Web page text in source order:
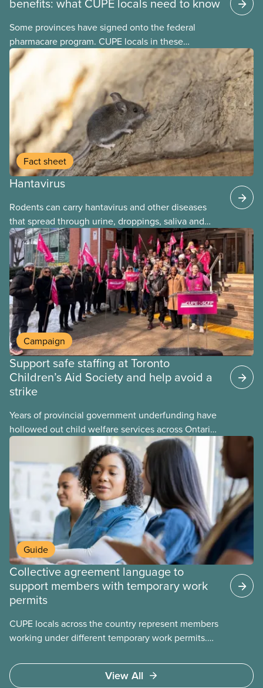
Some provinces have signed onto the federal
pharmacare program. CUPE locals in these
provinces have questions about how this program
may interact with their current group benefits.
Fact sheet
Hantavirus
Rodents can carry hantavirus and other diseases
that spread through urine, droppings, saliva and
bites. Workers can be exposed when cleaning or
working in areas with rodent activity, especially
when dust contaminated with droppings or urine
becomes airborne.
Campaign
Support safe staffing at Toronto
Children’s Aid Society and help avoid a
strike
Years of provincial government underfunding have
hollowed out child welfare services across Ontario.
At the same time, CAS Toronto is refusing to
Guide
Collective agreement language to
support members with temporary work
permits
CUPE locals across the country represent members
working under different temporary work permits.
(TFW) permits, study permits and post-graduation
work permits (PGWP).
View All